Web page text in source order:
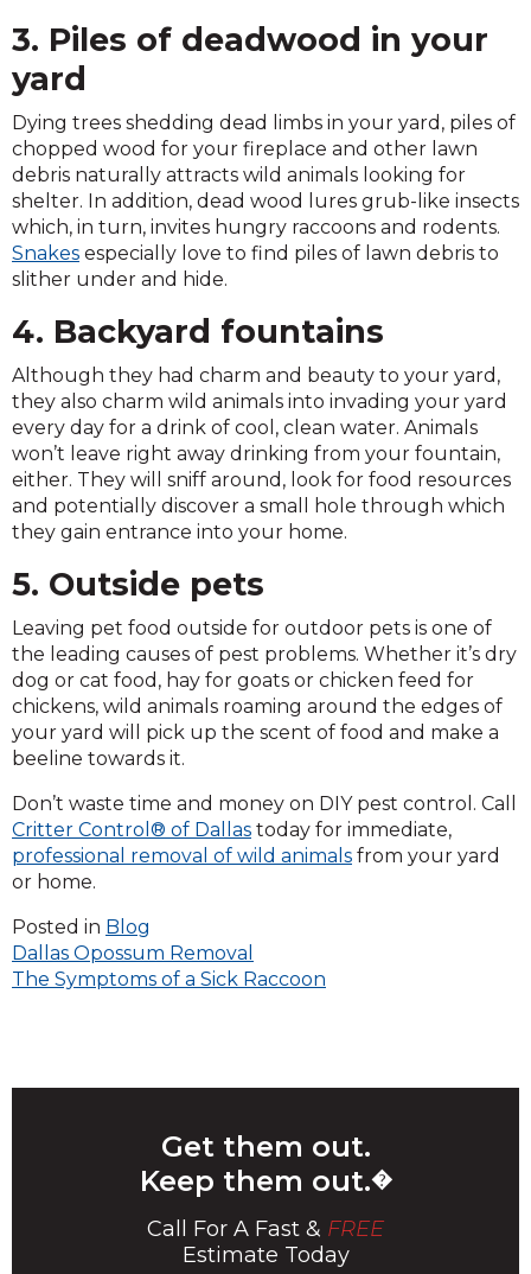
3. Piles of deadwood in your
yard
Dying trees shedding dead limbs in your yard, piles of
chopped wood for your fireplace and other lawn
debris naturally attracts wild animals looking for
shelter. In addition, dead wood lures grub-like insects
which, in turn, invites hungry raccoons and rodents.
Snakes especially love to find piles of lawn debris to
slither under and hide.
4. Backyard fountains
Although they had charm and beauty to your yard,
they also charm wild animals into invading your yard
every day for a drink of cool, clean water. Animals
won’t leave right away drinking from your fountain,
either. They will sniff around, look for food resources
and potentially discover a small hole through which
they gain entrance into your home.
5. Outside pets
Leaving pet food outside for outdoor pets is one of
the leading causes of pest problems. Whether it’s dry
dog or cat food, hay for goats or chicken feed for
chickens, wild animals roaming around the edges of
your yard will pick up the scent of food and make a
beeline towards it.
Don’t waste time and money on DIY pest control. Call
Critter Control® of Dallas today for immediate,
professional removal of wild animals from your yard
or home.
Posted in Blog
Post
navigation
Dallas Opossum Removal
The Symptoms of a Sick Raccoon
Get them out.
Keep them out.�
Call For A Fast & FREE
Estimate Today